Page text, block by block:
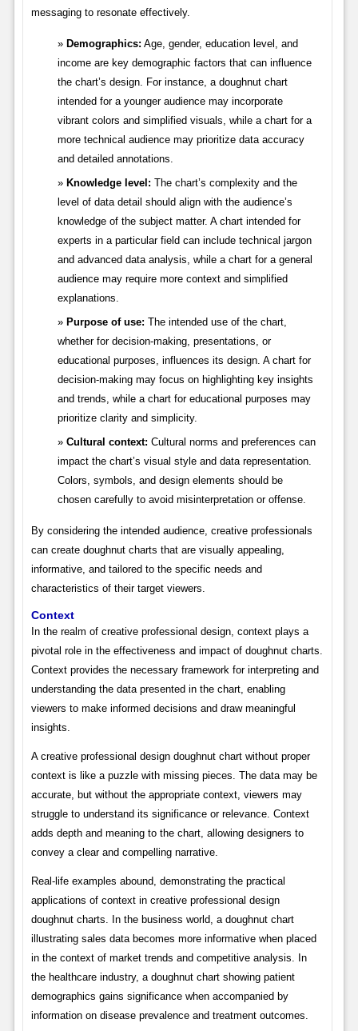
messaging to resonate effectively.
Demographics: Age, gender, education level, and
income are key demographic factors that can influence
the chart’s design. For instance, a doughnut chart
intended for a younger audience may incorporate
vibrant colors and simplified visuals, while a chart for a
more technical audience may prioritize data accuracy
and detailed annotations.
Knowledge level: The chart’s complexity and the
level of data detail should align with the audience’s
knowledge of the subject matter. A chart intended for
experts in a particular field can include technical jargon
and advanced data analysis, while a chart for a general
audience may require more context and simplified
explanations.
Purpose of use: The intended use of the chart,
whether for decision-making, presentations, or
educational purposes, influences its design. A chart for
decision-making may focus on highlighting key insights
and trends, while a chart for educational purposes may
prioritize clarity and simplicity.
Cultural context: Cultural norms and preferences can
impact the chart’s visual style and data representation.
Colors, symbols, and design elements should be
chosen carefully to avoid misinterpretation or offense.
By considering the intended audience, creative professionals
can create doughnut charts that are visually appealing,
informative, and tailored to the specific needs and
characteristics of their target viewers.
Context
In the realm of creative professional design, context plays a
pivotal role in the effectiveness and impact of doughnut charts.
Context provides the necessary framework for interpreting and
understanding the data presented in the chart, enabling
viewers to make informed decisions and draw meaningful
insights.
A creative professional design doughnut chart without proper
context is like a puzzle with missing pieces. The data may be
accurate, but without the appropriate context, viewers may
struggle to understand its significance or relevance. Context
adds depth and meaning to the chart, allowing designers to
convey a clear and compelling narrative.
Real-life examples abound, demonstrating the practical
applications of context in creative professional design
doughnut charts. In the business world, a doughnut chart
illustrating sales data becomes more informative when placed
in the context of market trends and competitive analysis. In
the healthcare industry, a doughnut chart showing patient
demographics gains significance when accompanied by
information on disease prevalence and treatment outcomes.